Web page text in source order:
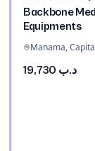
Backbone
Equipments
د.ب 19,730